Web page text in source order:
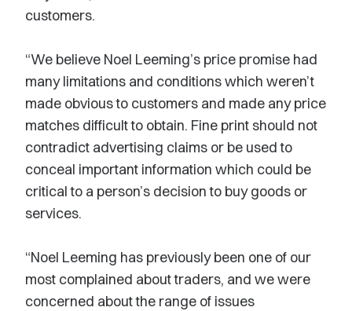
customers.
“We believe Noel Leeming’s price promise had
many limitations and conditions which weren’t
made obvious to customers and made any price
matches difficult to obtain. Fine print should not
contradict advertising claims or be used to
conceal important information which could be
critical to a person’s decision to buy goods or
services.
“Noel Leeming has previously been one of our
most complained about traders, and we were
concerned about the range of issues